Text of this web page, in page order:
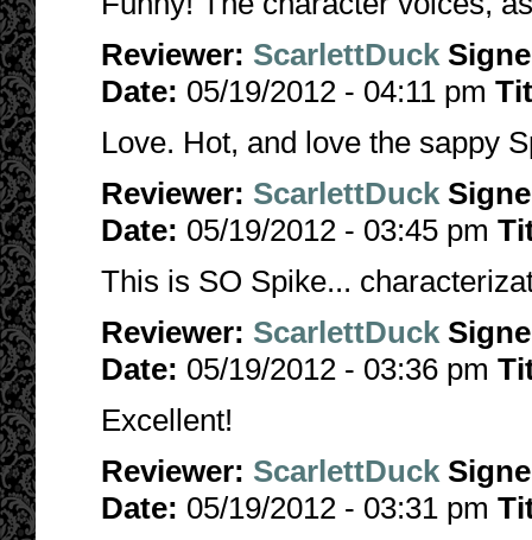
Reviewer: ScarlettDuck
Date: 05/19/2012 - 04:11 pm
Love. Hot, and love the sappy
Reviewer: ScarlettDuck
Date: 05/19/2012 - 03:45 pm
This is SO Spike...
Reviewer: ScarlettDuck
Date: 05/19/2012 - 03:36 pm
Excellent!
Reviewer: ScarlettDuck
Date: 05/19/2012 - 03:31 pm